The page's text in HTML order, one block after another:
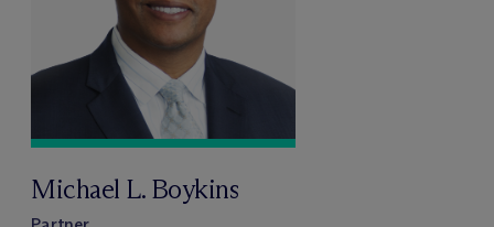
Michael L. Boykins